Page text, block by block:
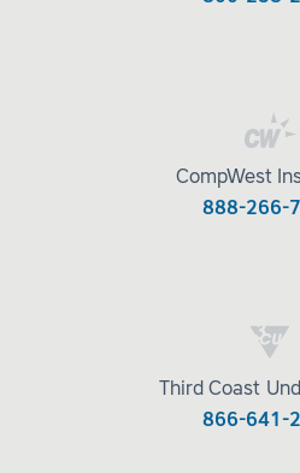
CompWest
888-266-
Third Coast
866-641-